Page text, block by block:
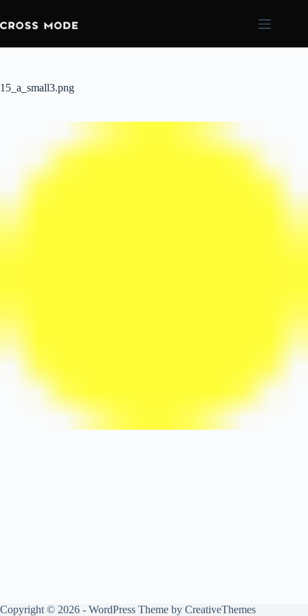
15_a_small3.png
Copyright © 2026 - WordPress Theme by CreativeThemes